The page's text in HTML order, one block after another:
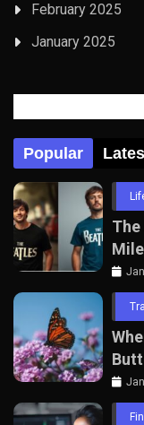
February 2025
January 2025
Popular
The